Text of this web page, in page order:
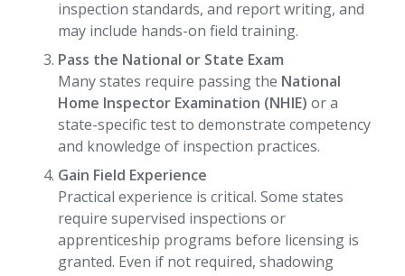
inspection standards, and report writing, and
may include hands-on field training.
Pass the National or State Exam
Many states require passing the National
Home Inspector Examination (NHIE) or a
state-specific test to demonstrate competency
and knowledge of inspection practices.
Gain Field Experience
Practical experience is critical. Some states
require supervised inspections or
apprenticeship programs before licensing is
granted. Even if not required, shadowing